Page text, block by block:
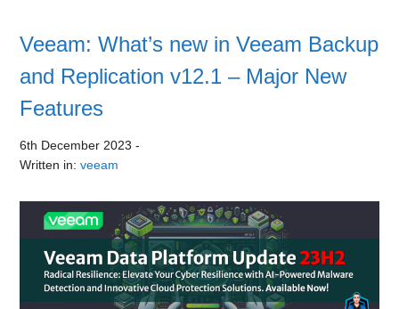
Veeam: What’s new in Veeam Backup
and Replication v12.1 – Major New
Features
6th December 2023 -
Written in:veeam